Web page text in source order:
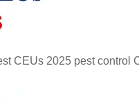
CEUs 2025 pest control